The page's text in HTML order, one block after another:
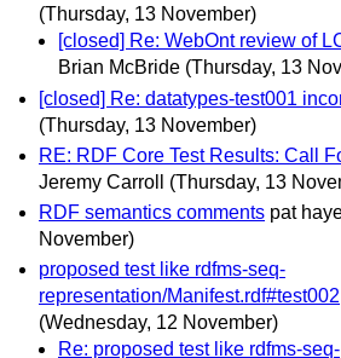
(Thursday, 13 November)
[closed] Re: WebOnt review of
Brian McBride (Thursday, 13
[closed] Re: datatypes-test001
(Thursday, 13 November)
RE: RDF Core Test Results: Call
Jeremy Carroll
(Thursday, 13
RDF semantics comments pat
November)
proposed test like rdfms-seq-
representation/Manifest.rdf#test002
(Wednesday, 12 November)
Re: proposed test like rdfms-seq-